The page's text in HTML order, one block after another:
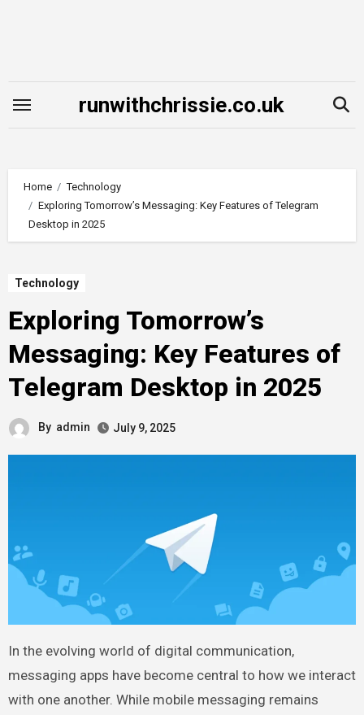
runwithchrissie.co.uk
Home
Technology
Exploring Tomorrow’s Messaging: Key Features of Telegram
Desktop in 2025
Technology
Exploring Tomorrow’s
Messaging: Key Features of
Telegram Desktop in 2025
By admin July 9, 2025
In the evolving world of digital communication,
messaging apps have become central to how we interact
with one another. While mobile messaging remains